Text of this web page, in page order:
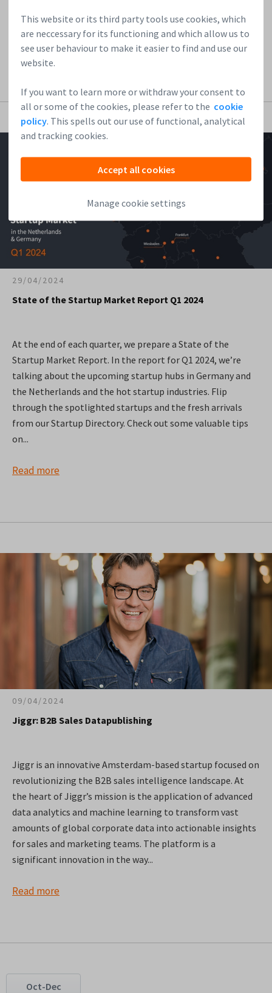
This website or its third party tools use cookies, which
are neccessary for its functioning and which allow us to
see user behaviour to make it easier to find and use our
website.
If you want to learn more or withdraw your consent to
all or some of the cookies, please refer to the cookie
policy. This spells out our use of functional, analytical
and tracking cookies.
Accept all cookies
Manage cookie settings
who lectures on “the future of work” at Boston...
Read more
29/04/2024
State of the Startup Market Report Q1 2024
At the end of each quarter, we prepare a State of the
Startup Market Report. In the report for Q1 2024, we’re
talking about the upcoming startup hubs in Germany and
the Netherlands and the hot startup industries. Flip
through the spotlighted startups and the fresh arrivals
from our Startup Directory. Check out some valuable tips
on...
Read more
09/04/2024
Jiggr: B2B Sales Datapublishing
Jiggr is an innovative Amsterdam-based startup focused on
revolutionizing the B2B sales intelligence landscape. At
the heart of Jiggr’s mission is the application of advanced
data analytics and machine learning to transform vast
amounts of global corporate data into actionable insights
for sales and marketing teams. The platform is a
significant innovation in the way...
Read more
Oct-Dec